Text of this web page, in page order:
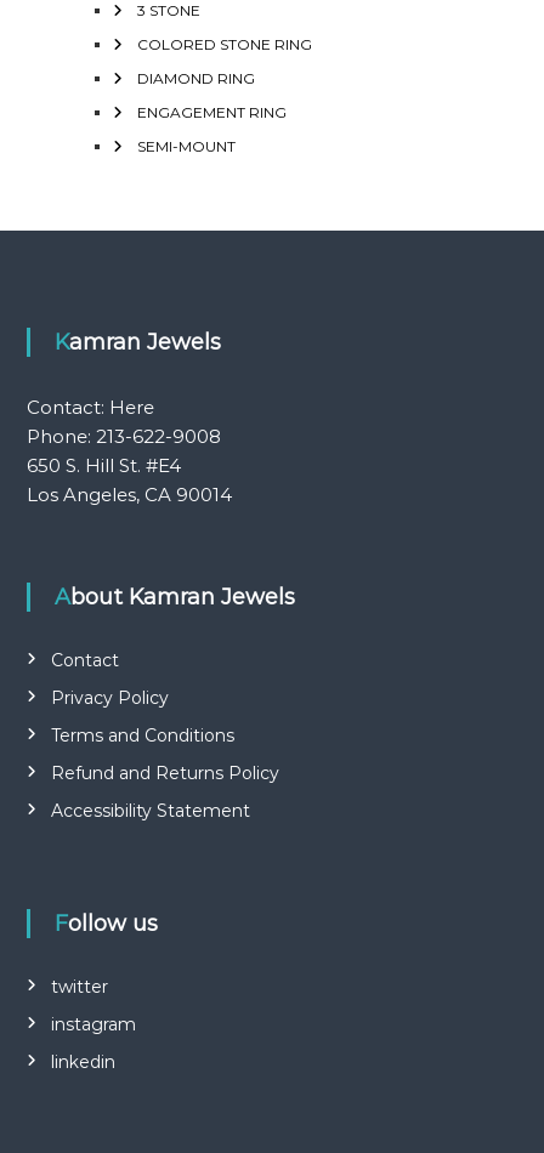
3 STONE
COLORED STONE RING
DIAMOND RING
ENGAGEMENT RING
SEMI-MOUNT
Kamran Jewels
Contact: Here
Phone: 213-622-9008
650 S. Hill St. #E4
Los Angeles, CA 90014
About Kamran Jewels
Contact
Privacy Policy
Terms and Conditions
Refund and Returns Policy
Accessibility Statement
Follow us
twitter
instagram
linkedin